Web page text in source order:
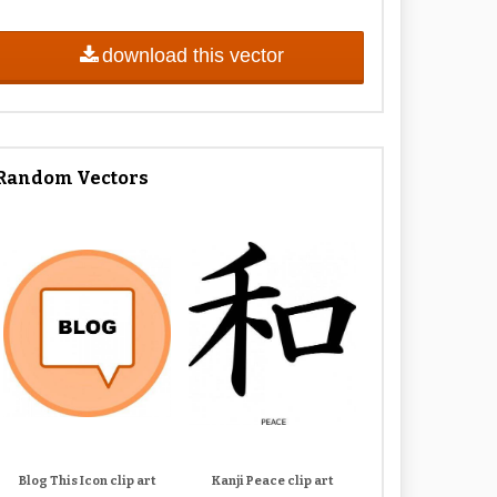
download this vector
Vectors
Blog This Icon clip art Kanji Peace clip art